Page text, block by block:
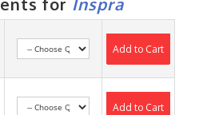
Add to Cart
Add to Cart